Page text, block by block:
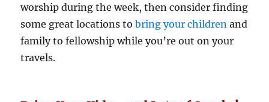
worship during the week, then consider finding
some great locations tobring your children and
family to fellowship while you’re out on your
travels.